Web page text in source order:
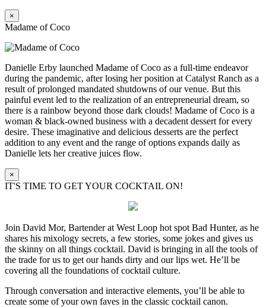
×
Madame of Coco
Danielle Erby launched Madame of Coco as a full-time endeavor
during the pandemic, after losing her position at Catalyst Ranch as a
result of prolonged mandated shutdowns of our venue. But this
painful event led to the realization of an entrepreneurial dream, so
there is a rainbow beyond those dark clouds! Madame of Coco is a
woman & black-owned business with a decadent dessert for every
desire. These imaginative and delicious desserts are the perfect
addition to any event and the range of options expands daily as
Danielle lets her creative juices flow.
×
IT'S TIME TO GET YOUR COCKTAIL ON!
Join David Mor, Bartender at West Loop hot spot Bad Hunter, as he
shares his mixology secrets, a few stories, some jokes and gives us
the skinny on all things cocktail. David is bringing in all the tools of
the trade for us to get our hands dirty and our lips wet. He’ll be
covering all the foundations of cocktail culture.
Through conversation and interactive elements, you’ll be able to
create some of your own faves in the classic cocktail canon.